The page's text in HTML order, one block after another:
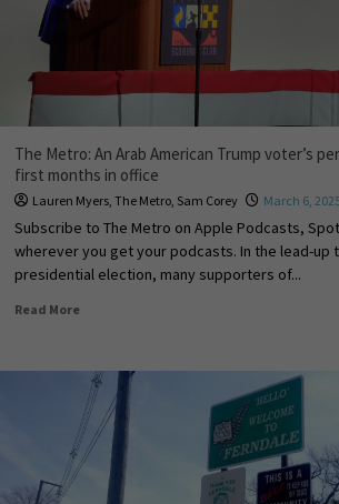
The Metro: An Arab American Trump voter’s
first months in office
Lauren Myers, The Metro, Sam Corey March 6,
Subscribe to The Metro on Apple Podcasts,
wherever you get your podcasts. In the lead-up
presidential election, many supporters of...
Read More